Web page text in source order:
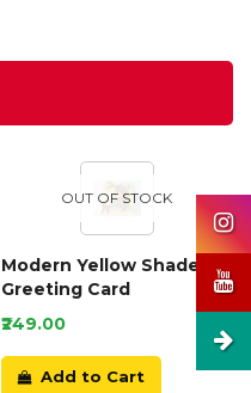
OUT OF STOCK
Modern Yellow Shaded
Greeting Card
₹249.00
Add to Cart